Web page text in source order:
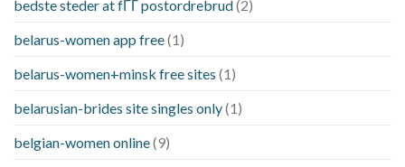
bedste steder at fГҐ postordrebrud(2)
belarus-women app free(1)
belarus-women+minsk free sites (1)
belarusian-brides site singles only(1)
belgian-women online(9)